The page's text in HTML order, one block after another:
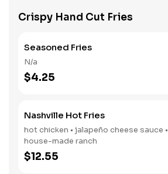
Crispy Hand Cut Fries
Seasoned Fries
N/a
$4.25
Nashville Hot Fries
hot chicken • jalapeño cheese sauce •
house-made ranch
$12.55